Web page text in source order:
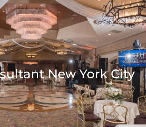
New York City